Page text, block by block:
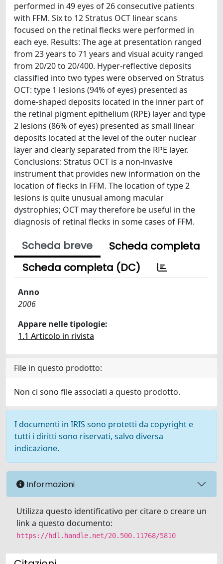
performed in 49 eyes of 26 consecutive patients
with FFM. Six to 12 Stratus OCT linear scans
focused on the retinal flecks were performed in
each eye. Results: The age at presentation ranged
from 23 years to 71 years and visual acuity ranged
from 20/20 to 20/400. Hyper-reflective deposits
classified into two types were observed on Stratus
OCT: type 1 lesions (94% of eyes) presented as
dome-shaped deposits located in the inner part of
the retinal pigment epithelium (RPE) layer and type
2 lesions (86% of eyes) presented as small linear
deposits located at the level of the outer nuclear
layer and clearly separated from the RPE layer.
Conclusions: Stratus OCT is a non-invasive
instrument that provides new information on the
location of flecks in FFM. The location of type 2
lesions is quite unusual among macular
dystrophies; OCT may therefore be useful in the
diagnosis of retinal flecks in some cases of FFM.
Scheda breve
Scheda completa
Scheda completa (DC)
Anno
2006
Appare nelle tipologie:
1.1 Articolo in rivista
File in questo prodotto:
Non ci sono file associati a questo prodotto.
I documenti in IRIS sono protetti da copyright e
tutti i diritti sono riservati, salvo diversa
indicazione.
Informazioni
Utilizza questo identificativo per citare o creare un
link a questo documento:
https://hdl.handle.net/20.500.11768/5810